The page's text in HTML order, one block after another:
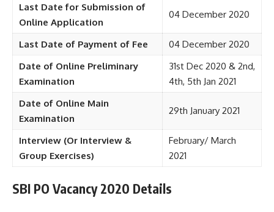
Last Date for Submission of
Online Application
04 December 2020
Last Date of Payment of Fee
04 December 2020
Date of Online Preliminary
Examination
31st Dec 2020 & 2nd,
4th, 5th Jan 2021
Date of Online Main
Examination
29th January 2021
Interview (Or Interview &
Group Exercises)
February/ March
2021
SBI PO Vacancy 2020 Details